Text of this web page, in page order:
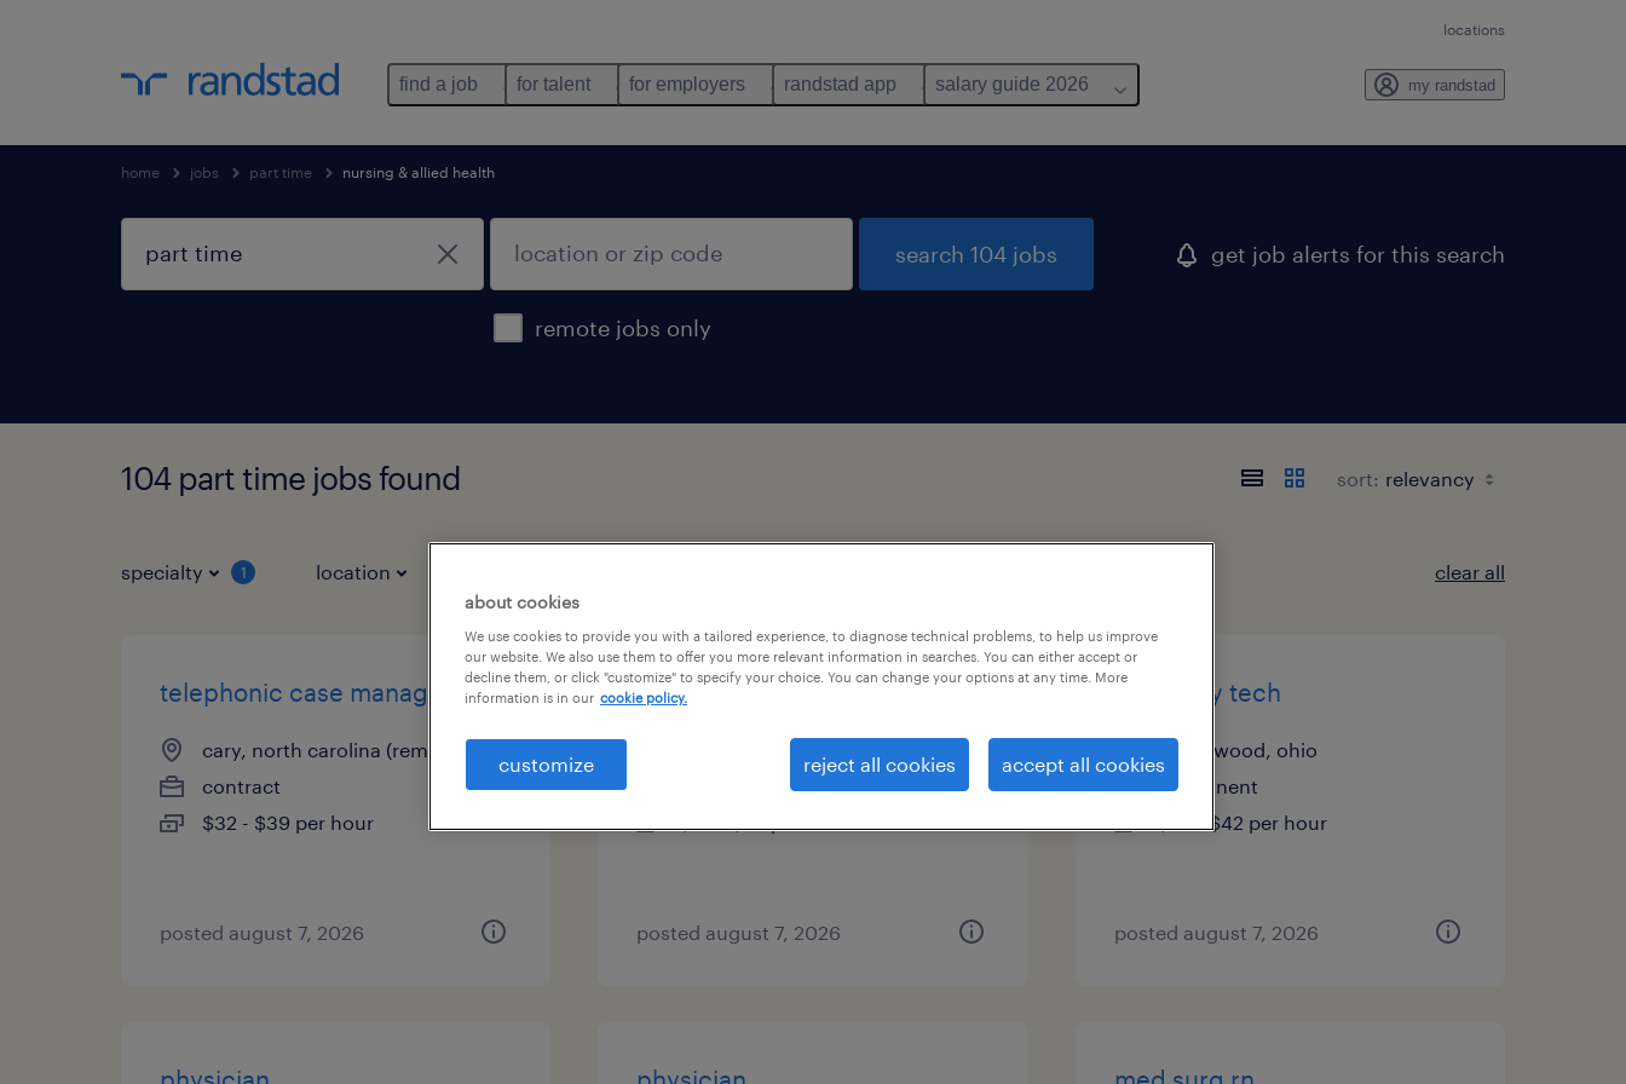
locations
find a job for talent for employers randstad app salary guide 2026 my randstad
home jobs part time nursing & allied health
remote jobs only
search 104 jobs get job alerts for this search
104 part time jobs found sort:
specialty 1 location clear all
telephonic case manager
cary, north carolina (remote)
contract
$32 - $39 per hour
posted august 7, 2026
radiology tech
cleveland, ohio
posted august 7, 2026
radiology tech
beachwood, ohio
permanent
$26 - $42 per hour
posted august 7, 2026
about cookies
We use cookies to provide you with a tailored experience, to diagnose technical problems, to help us improve
our website. We also use them to offer you more relevant information in searches. You can either accept or
decline them, or click "customize" to specify your choice. You can change your options at any time. More
information is in our cookie policy.
customize reject all cookies accept all cookies